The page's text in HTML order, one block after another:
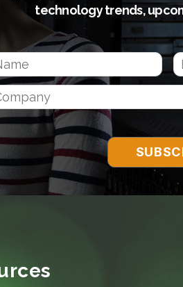
technology trends,